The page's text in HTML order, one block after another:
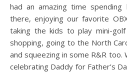
had an amazing time
there, enjoying our favorite
taking the kids to play mini-
shopping, going to the North
and squeezing in some R&R too.
celebrating Daddy for Father’s